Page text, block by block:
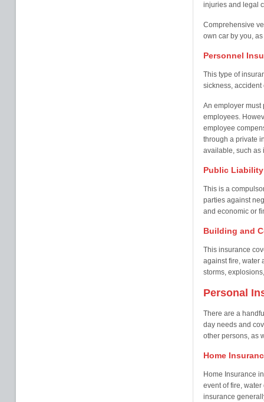
injuries and legal
Comprehensive
own car by you,
Personnel
This type of
sickness, accident
An employer must
employees.
employee
through a private
available, such as
Public
This is a
parties against
and economic or
Building and
This insurance
against fire, water
storms,
Personal
There are a
day needs and
other persons, as
Home
Home Insurance
event of fire,
insurance